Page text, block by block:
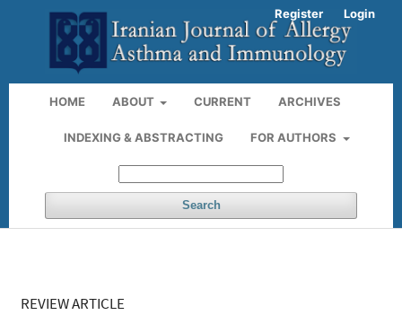
HOME ABOUT CURRENT ARCHIVES
INDEXING & ABSTRACTING FOR AUTHORS
Search
Register Login
REVIEW ARTICLE